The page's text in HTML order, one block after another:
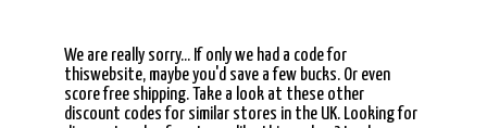
We are really sorry... If only we had a code for
thiswebsite, maybe you'd save a few bucks. Or even
score free shipping. Take a look at these other
discount codes for similar stores in the UK. Looking for